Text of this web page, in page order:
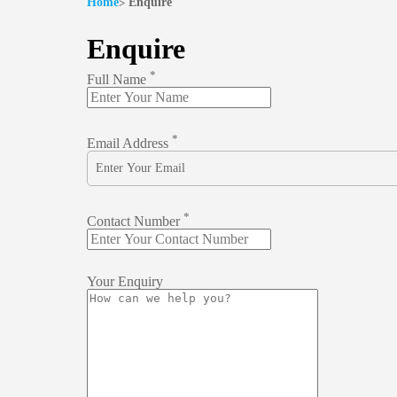
Enquire
Full Name *
Email Address *
Contact Number *
Your Enquiry